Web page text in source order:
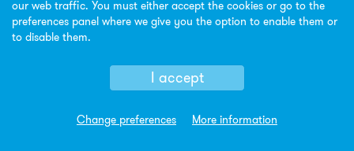
Privacy Policy
Cookies policy
© Copyright Sorigué 2026